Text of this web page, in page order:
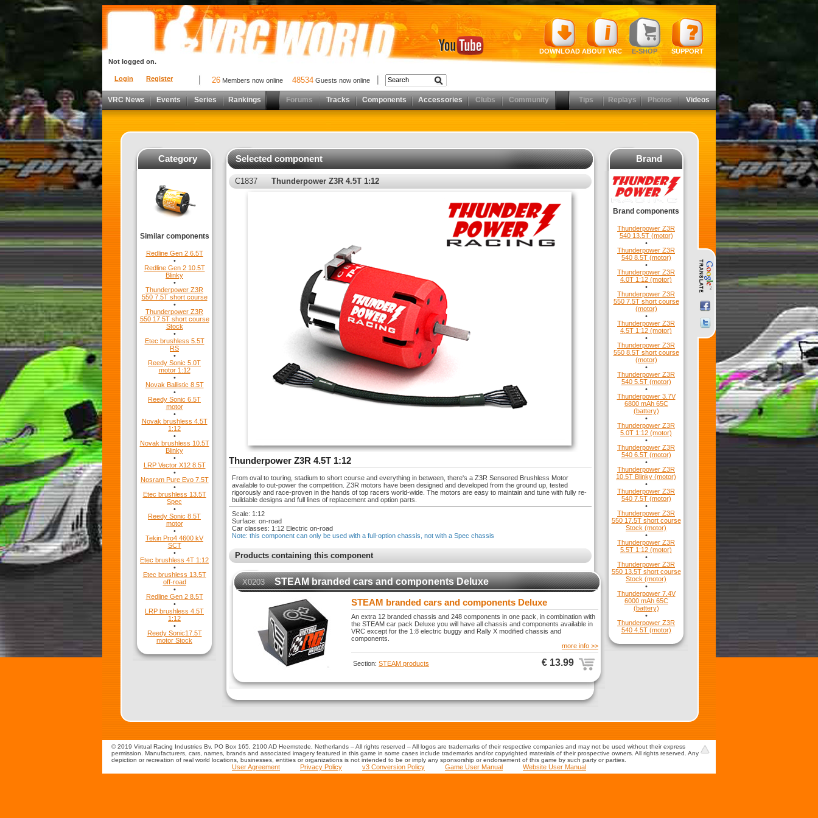
Login Register
Not logged on.
DOWNLOAD ABOUT VRC E-SHOP SUPPORT
26 Members now online 48534 Guests now online
VRC News Events Series Rankings Forums Tracks Components Accessories Clubs Community Tips Replays Photos Videos
Category
Similar components
Redline Gen 2 6.5T
•
Redline Gen 2 10.5T
Blinky
•
Thunderpower Z3R
550 7.5T short course
•
Thunderpower Z3R
550 17.5T short course
Stock
•
Etec brushless 5.5T
RS
•
Reedy Sonic 5.0T
motor 1:12
•
Novak Ballistic 8.5T
•
Reedy Sonic 6.5T
motor
•
Novak brushless 4.5T
1:12
•
Novak brushless 10.5T
Blinky
•
LRP Vector X12 8.5T
•
Nosram Pure Evo 7.5T
•
Etec brushless 13.5T
Spec
•
Reedy Sonic 8.5T
motor
•
Tekin Pro4 4600 kV
SCT
•
Etec brushless 4T 1:12
•
Etec brushless 13.5T
off-road
•
Redline Gen 2 8.5T
•
LRP brushless 4.5T
1:12
•
Reedy Sonic17.5T
motor Stock
Selected component
C1837 Thunderpower Z3R 4.5T 1:12
Thunderpower Z3R 4.5T 1:12
From oval to touring, stadium to short course and everything in between, there's a Z3R Sensored Brushless Motor
available to out-power the competition. Z3R motors have been designed and developed from the ground up, tested
rigorously and race-proven in the hands of top racers world-wide. The motors are easy to maintain and tune with fully re-
buildable designs and full lines of replacement and option parts.
Scale: 1:12
Surface: on-road
Car classes: 1:12 Electric on-road
Note: this component can only be used with a full-option chassis, not with a Spec chassis
Products containing this component
X0203
STEAM branded cars and components Deluxe
STEAM branded cars and components Deluxe
An extra 12 branded chassis and 248 components in one pack, in combination with
the STEAM car pack Deluxe you will have all chassis and components available in
VRC except for the 1:8 electric buggy and Rally X modified chassis and
components.
more info >>
Section: STEAM products € 13.99
Brand
Brand components
Thunderpower Z3R
540 13.5T (motor)
•
Thunderpower Z3R
540 8.5T (motor)
•
Thunderpower Z3R
4.0T 1:12 (motor)
•
Thunderpower Z3R
550 7.5T short course
(motor)
•
Thunderpower Z3R
4.5T 1:12 (motor)
•
Thunderpower Z3R
550 8.5T short course
(motor)
•
Thunderpower Z3R
540 5.5T (motor)
•
Thunderpower 3.7V
6800 mAh 65C
(battery)
•
Thunderpower Z3R
5.0T 1:12 (motor)
•
Thunderpower Z3R
540 6.5T (motor)
•
Thunderpower Z3R
10.5T Blinky (motor)
•
Thunderpower Z3R
540 7.5T (motor)
•
Thunderpower Z3R
550 17.5T short course
Stock (motor)
•
Thunderpower Z3R
5.5T 1:12 (motor)
•
Thunderpower Z3R
550 13.5T short course
Stock (motor)
•
Thunderpower 7.4V
6000 mAh 65C
(battery)
•
Thunderpower Z3R
540 4.5T (motor)
© 2019 Virtual Racing Industries Bv. PO Box 165, 2100 AD Heemstede, Netherlands – All rights reserved – All logos are trademarks of their respective companies and may not be used without their express
permission. Manufacturers, cars, names, brands and associated imagery featured in this game in some cases include trademarks and/or copyrighted materials of their prospective owners. All rights reserved. Any
depiction or recreation of real world locations, businesses, entities or organizations is not intended to be or imply any sponsorship or endorsement of this game by such party or parties.
User Agreement Privacy Policy v3 Conversion Policy Game User Manual Website User Manual